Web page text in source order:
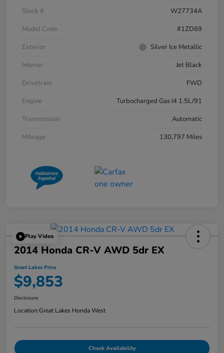
Stock #
W27734A
Model Code
#1ZD69
Exterior
Silver Ice Metallic
Interior
Jet Black
Drivetrain
FWD
Engine
Turbocharged Gas I4 1.5L/91
Transmission
Automatic
Mileage
130,797 Miles
Play Video
2014 Honda CR-V AWD 5dr EX
Great Lakes Price
$9,853
Disclosure
Location:Great Lakes Honda West
Check Availability